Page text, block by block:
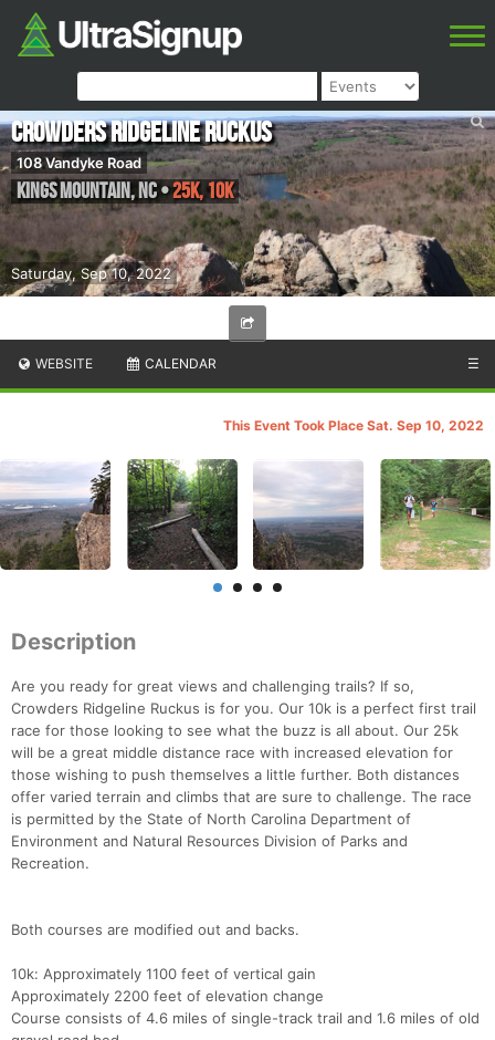
Saturday, Sep 10, 2022
Crowders Ridgeline Ruckus
108 Vandyke Road
Kings Mountain,NC•25K, 10K
WEBSITE CALENDAR ☰
This Event Took Place Sat. Sep 10, 2022
Description
Are you ready for great views and challenging trails? If so,
Crowders Ridgeline Ruckus is for you. Our 10k is a perfect first trail
race for those looking to see what the buzz is all about. Our 25k
will be a great middle distance race with increased elevation for
those wishing to push themselves a little further. Both distances
offer varied terrain and climbs that are sure to challenge. The race
is permitted by the State of North Carolina Department of
Environment and Natural Resources Division of Parks and
Recreation.
Both courses are modified out and backs.
10k: Approximately 1100 feet of vertical gain
Approximately 2200 feet of elevation change
Course consists of 4.6 miles of single-track trail and 1.6 miles of old